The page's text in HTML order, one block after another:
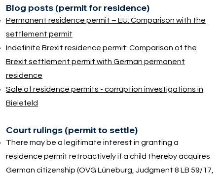
Court rulings (permit to settle)
There may be a legitimate interest in granting a
residence permit retroactively if a child thereby acquires
German citizenship (OVG Lüneburg, Judgment 8 LB 59/17,
Blog posts (permit for residence)
Permanent residence permit – EU: Comparison with the
settlement permit
Indefinite Brexit residence permit: Comparison of the
Brexit settlement permit with German permanent
residence
Sale of residence permits - corruption investigations in
Bielefeld